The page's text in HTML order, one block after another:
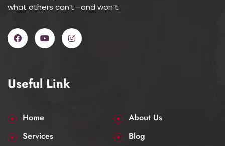
what others can’t—and won’t.
Useful Link
Home
About Us
Services
Blog